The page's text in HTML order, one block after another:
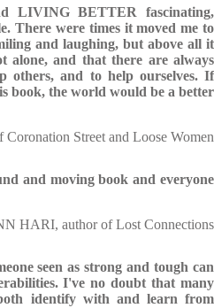
LIVING BETTER fascinating,
There were times it moved me to
and laughing, but above all it
alone, and that there are always
others, and to help ourselves. If
book, the world would be a better
Street and Loose Women
and moving book and everyone
HARI, author of Lost Connections
seen as strong and tough can
I've no doubt that many
identify with and learn from